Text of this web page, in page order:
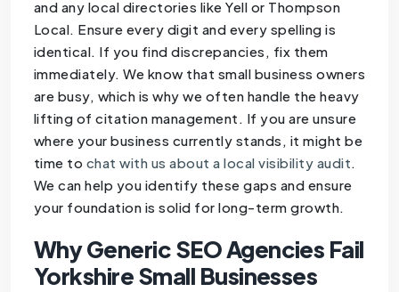
and any local directories like Yell or Thompson
Local. Ensure every digit and every spelling is
identical. If you find discrepancies, fix them
immediately. We know that small business owners
are busy, which is why we often handle the heavy
lifting of citation management. If you are unsure
where your business currently stands, it might be
time to chat with us about a local visibility audit.
We can help you identify these gaps and ensure
your foundation is solid for long-term growth.
Why Generic SEO Agencies Fail
Yorkshire Small Businesses